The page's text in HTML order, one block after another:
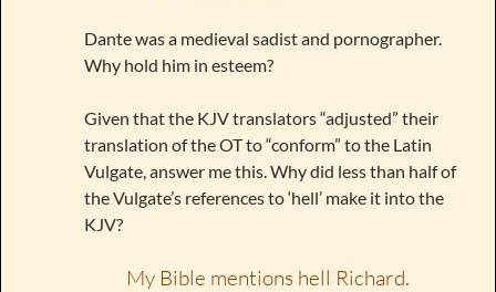
Dante was a medieval sadist and pornographer.
Why hold him in esteem?
Given that the KJV translators “adjusted” their
translation of the OT to “conform” to the Latin
Vulgate, answer me this. Why did less than half of
the Vulgate’s references to ‘hell’ make it into the
KJV?
My Bible mentions hell Richard.